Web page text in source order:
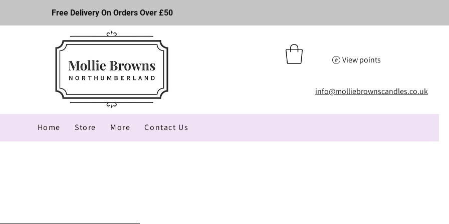
Free Delivery On Orders Over £50
View points
info@molliebrownscandles.co.uk
Home Store More Contact Us